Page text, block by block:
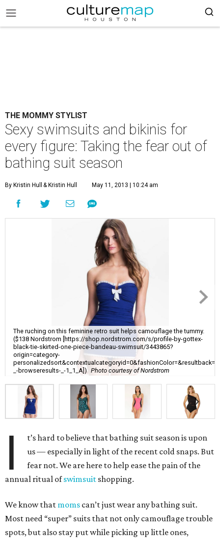
THE MOMMY STYLIST
Sexy swimsuits and bikinis for
every figure: Taking the fear out of
bathing suit season
By Kristin Hull & Kristin Hull May 11, 2013 | 10:24 am
The ruching on this feminine retro suit helps camouflage the tummy.
($138 Nordstrom [https://shop.nordstrom.com/s/profile-by-gottex-
black-tie-skirted-one-piece-bandeau-swimsuit/3443865?
origin=category-
_-browseresults-_-1_1_A]) Photo courtesy of Nordstrom
I
t’s hard to believe that bathing suit season is upon
us — especially in light of the recent cold snaps. But
fear not. We are here to help ease the pain of the
annual ritual ofswimsuit shopping.
We know that moms can’t just wear any bathing suit.
Most need “super” suits that not only camouflage trouble
spots, but also stay put while picking up little ones,